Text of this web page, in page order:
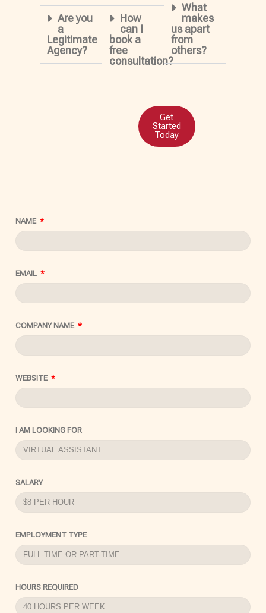
Are you
a
Legitimate
Agency?
How
can I
book a
free
consultation?
Get
Started
Today
What
makes
us apart
from
others?
NAME
EMAIL
COMPANY NAME
WEBSITE
I AM LOOKING FOR
SALARY
EMPLOYMENT TYPE
HOURS REQUIRED